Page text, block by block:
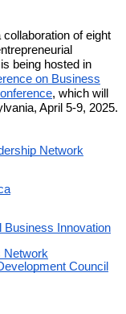
of eight
being hosted in
on Business
, which will
April 5-9, 2025.
Network
Business Innovation
Network
Council